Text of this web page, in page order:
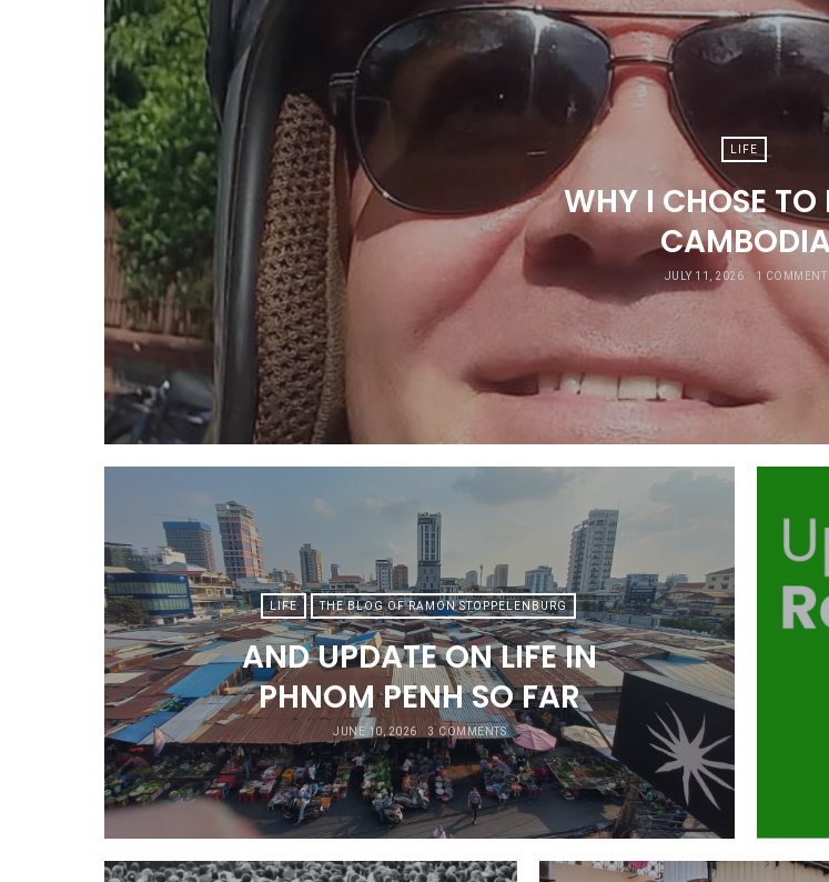
LIFE
WHY I CHOSE TO
JULY 11, 2026 1 COMMENT
LIFE THE BLOG OF RAMON STOPPELENBURG
AND UPDATE ON LIFE IN
PHNOM PENH SO FAR
JUNE 10, 2026 3 COMMENTS